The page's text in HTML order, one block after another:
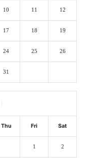
10 11 12
17 18 19
24 25 26
31
Thu Fri Sat
1 2